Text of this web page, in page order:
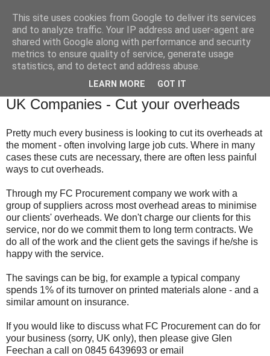
UK Companies - Cut your overheads
Pretty much every business is looking to cut its overheads at
the moment - often involving large job cuts. Where in many
cases these cuts are necessary, there are often less painful
ways to cut overheads.
Through my FC Procurement company we work with a
group of suppliers across most overhead areas to minimise
our clients' overheads. We don't charge our clients for this
service, nor do we commit them to long term contracts. We
do all of the work and the client gets the savings if he/she is
happy with the service.
The savings can be big, for example a typical company
spends 1% of its turnover on printed materials alone - and a
similar amount on insurance.
If you would like to discuss what FC Procurement can do for
your business (sorry, UK only), then please give Glen
Feechan a call on 0845 6439693 or email
This site uses cookies from Google to deliver its services
and to analyze traffic. Your IP address and user-agent are
shared with Google along with performance and security
metrics to ensure quality of service, generate usage
statistics, and to detect and address abuse.
LEARN MORE GOT IT